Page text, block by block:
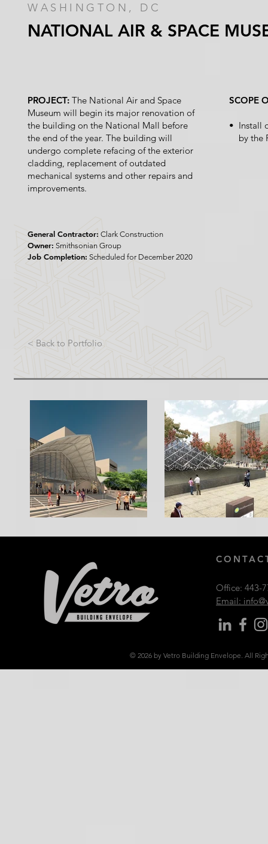
WASHINGTON, DC
NATIONAL AIR & SPACE
SCOPE
• Install
by the
< Back to Portfolio
PROJECT: The National Air and Space
Museum will begin its major renovation of
the building on the National Mall before
the end of the year. The building will
undergo complete refacing of the exterior
cladding, replacement of outdated
mechanical systems and other repairs and
improvements.
General Contractor: Clark Construction
Owner: Smithsonian Group
Job Completion: Scheduled for December 2020
Office: 443-
Email:
© 2026 by Vetro Building Envelope. All